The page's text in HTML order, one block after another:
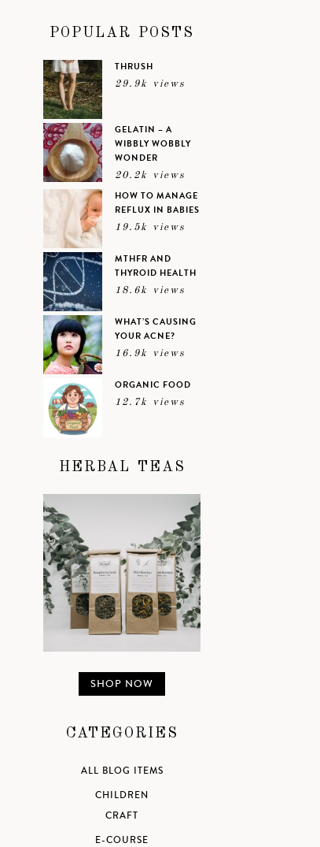
POPULAR POSTS
THRUSH
29.9k views
GELATIN – A
WIBBLY WOBBLY
WONDER
20.2k views
HOW TO MANAGE
REFLUX IN BABIES
19.5k views
MTHFR AND
THYROID HEALTH
18.6k views
WHAT’S CAUSING
YOUR ACNE?
16.9k views
ORGANIC FOOD
12.7k views
HERBAL TEAS
SHOP NOW
CATEGORIES
ALL BLOG ITEMS
CHILDREN
CRAFT
E-COURSE